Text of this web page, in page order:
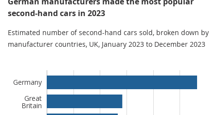
second-hand cars in 2023
Estimated number of second-hand cars sold, broken down by
manufacturer countries, UK, January 2023 to December 2023